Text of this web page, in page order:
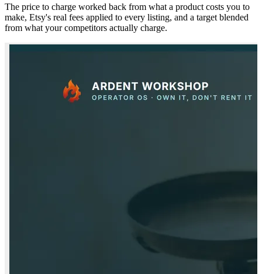
The price to charge worked back from what a product costs you to
make, Etsy's real fees applied to every listing, and a target blended
from what your competitors actually charge.